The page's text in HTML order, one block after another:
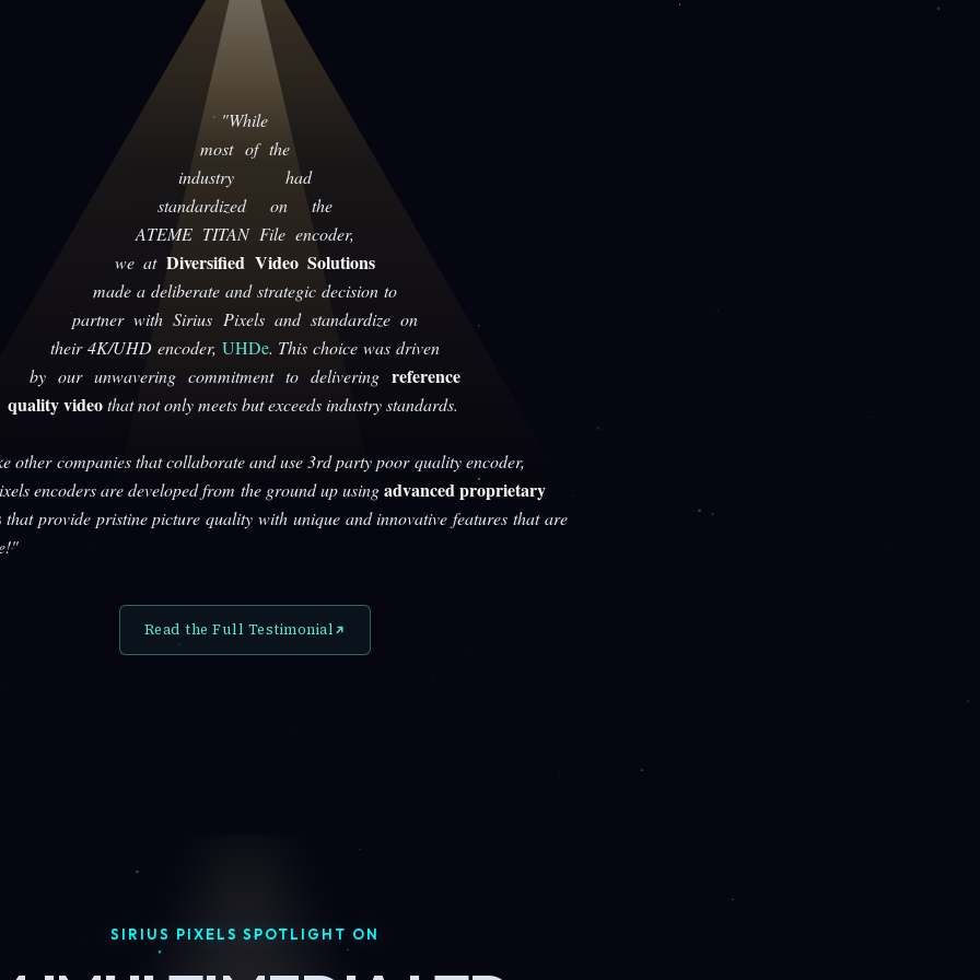
"While
most of the
industry had
standardized on the
ATEME TITAN File encoder,
we at Diversified Video Solutions
made a deliberate and strategic decision to
partner with Sirius Pixels and standardize on
their 4K/UHD encoder, UHDe. This choice was driven
by our unwavering commitment to deliveringreference
quality videothat not only meets but exceeds industry standards.
other companies that collaborate and use 3rd party poor quality encoder,
encoders are developed from the ground up usingadvanced proprietary
that provide pristine picture quality with unique and innovative features that are
Read the Full Testimonial
SIRIUS PIXELS SPOTLIGHT ON